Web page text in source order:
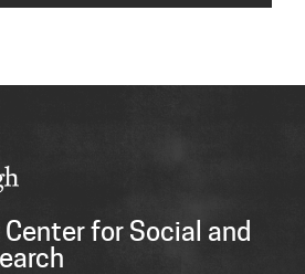
for Social and